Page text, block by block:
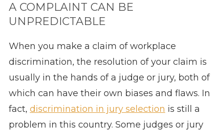
A COMPLAINT CAN BE
UNPREDICTABLE
When you make a claim of workplace
discrimination, the resolution of your claim is
usually in the hands of a judge or jury, both of
which can have their own biases and flaws. In
fact, discrimination in jury selection is still a
problem in this country. Some judges or jury